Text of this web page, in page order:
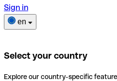
Sign in
en
Select your country
Explore our country-specific